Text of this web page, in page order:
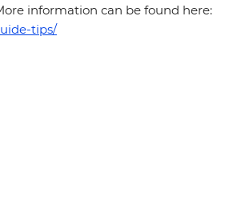
information can be found here:
tips/